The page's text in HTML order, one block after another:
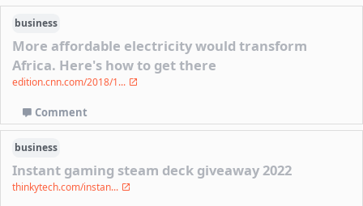
business
More affordable electricity would transform
Africa. Here's how to get there
edition.cnn.com/2018/1...
Comment
business
Instant gaming steam deck giveaway 2022
thinkytech.com/instan...